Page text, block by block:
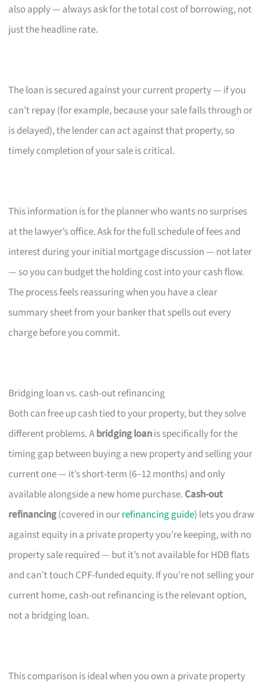
also apply — always ask for the total cost of borrowing, not
just the headline rate.
The loan is secured against your current property — if you
can’t repay (for example, because your sale falls through or
is delayed), the lender can act against that property, so
timely completion of your sale is critical.
This information is for the planner who wants no surprises
at the lawyer’s office. Ask for the full schedule of fees and
interest during your initial mortgage discussion — not later
— so you can budget the holding cost into your cash flow.
The process feels reassuring when you have a clear
summary sheet from your banker that spells out every
charge before you commit.
Bridging loan vs. cash-out refinancing
Both can free up cash tied to your property, but they solve
different problems. Abridging loanis specifically for the
timing gap between buying a new property and selling your
current one — it’s short-term (6–12 months) and only
available alongside a new home purchase. Cash-out
refinancing(covered in ourrefinancing guide) lets you draw
against equity in a private property you’re keeping, with no
property sale required — but it’s not available for HDB flats
and can’t touch CPF-funded equity. If you’re not selling your
current home, cash-out refinancing is the relevant option,
not a bridging loan.
This comparison is ideal when you own a private property